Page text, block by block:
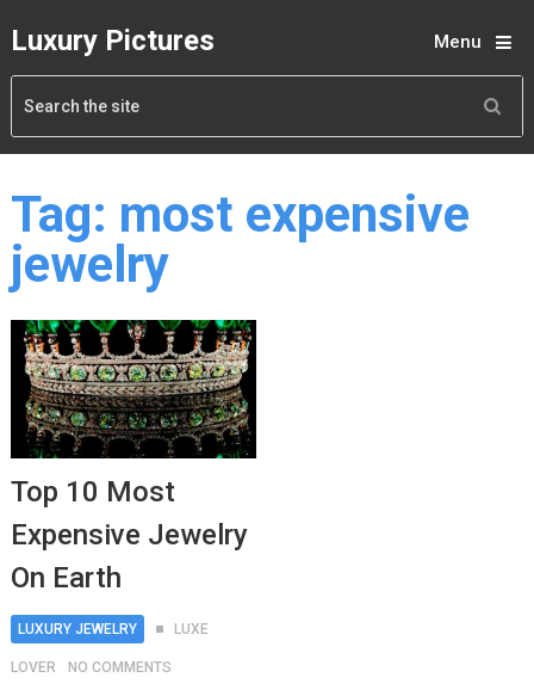
Luxury Pictures Menu
Tag: most expensive
jewelry
Top 10 Most
Expensive Jewelry
On Earth
LUXURY JEWELRY LUXE
LOVER NO COMMENTS